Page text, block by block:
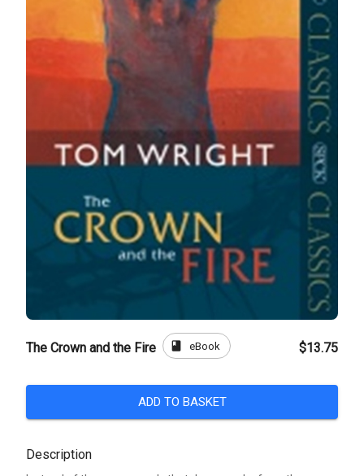
The Crown and the Fire book eBook $13.75
ADD TO BASKET
Description